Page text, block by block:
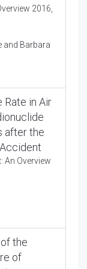
2016,
and Barbara
Rate in Air
after the
An Overview
the
of